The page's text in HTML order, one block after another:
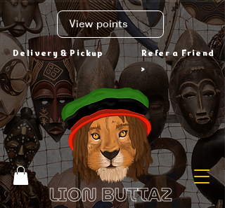
View points
Delivery & Pickup
Refer a Friend
>